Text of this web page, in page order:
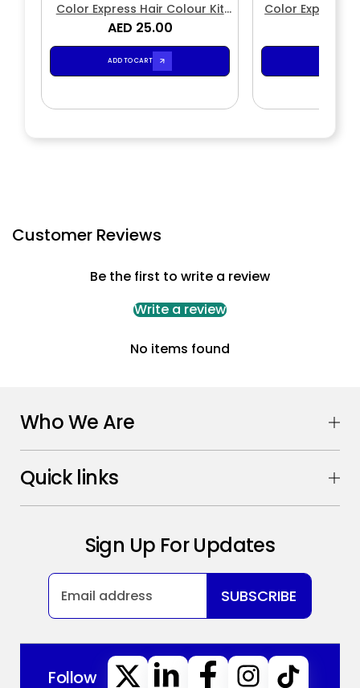
Color Express Hair Colour Kit
Natural 3.0 Dark Brown
AED 25.00
ADD TO CART
Color Express
Customer Reviews
Be the first to write a review
Write a review
No items found
Who We Are
Quick links
Sign Up For Updates
SUBSCRIBE
Follow